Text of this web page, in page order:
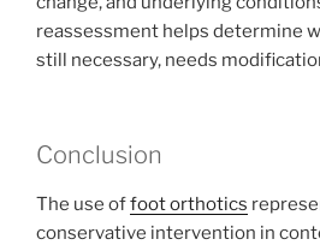
reassessment helps determine
still necessary, needs
Conclusion
The use offoot orthotics
conservative intervention in